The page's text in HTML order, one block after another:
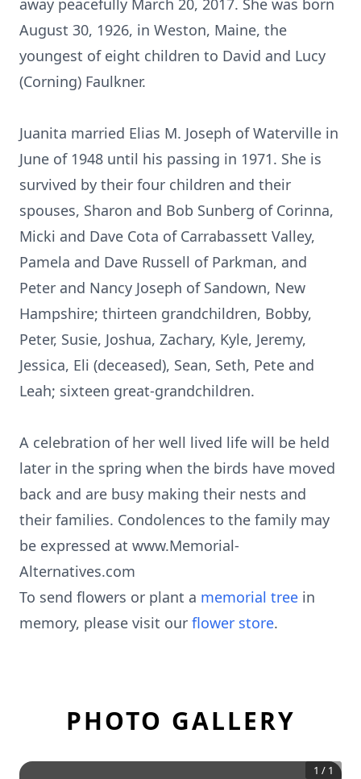
away peacefully March 20, 2017. She was born
August 30, 1926, in Weston, Maine, the
youngest of eight children to David and Lucy
(Corning) Faulkner.
Juanita married Elias M. Joseph of Waterville in
June of 1948 until his passing in 1971. She is
survived by their four children and their
spouses, Sharon and Bob Sunberg of Corinna,
Micki and Dave Cota of Carrabassett Valley,
Pamela and Dave Russell of Parkman, and
Peter and Nancy Joseph of Sandown, New
Hampshire; thirteen grandchildren, Bobby,
Peter, Susie, Joshua, Zachary, Kyle, Jeremy,
Jessica, Eli (deceased), Sean, Seth, Pete and
Leah; sixteen great-grandchildren.
A celebration of her well lived life will be held
later in the spring when the birds have moved
back and are busy making their nests and
their families. Condolences to the family may
be expressed at www.Memorial-
Alternatives.com
To send flowers or plant a memorial tree in
memory, please visit our flower store.
PHOTO GALLERY
1 / 1